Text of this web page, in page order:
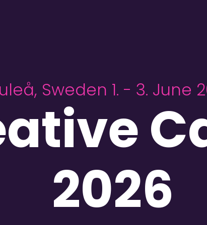
Sweden 1. - 3. June
2026